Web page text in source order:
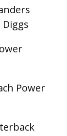
Diggs
Power